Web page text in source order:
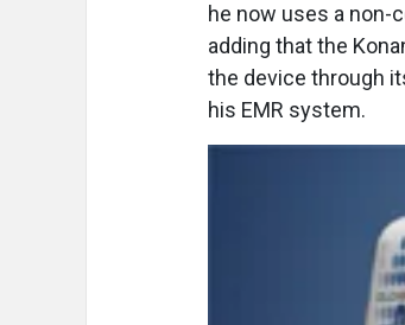
he now uses a non-
adding that the
the device through
his EMR system.